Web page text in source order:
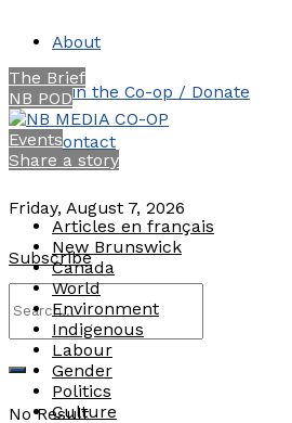
About
Join the Co-op / Donate
Contact
Friday, August 7, 2026
Subscribe
No Result
The Brief
NB POD
Events
Share a story
Articles en français
New Brunswick
Canada
World
Environment
Indigenous
Labour
Gender
Politics
Culture